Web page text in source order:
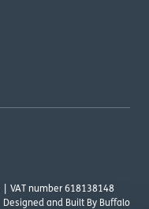
VAT number 618138148
Designed and Built By Buffalo